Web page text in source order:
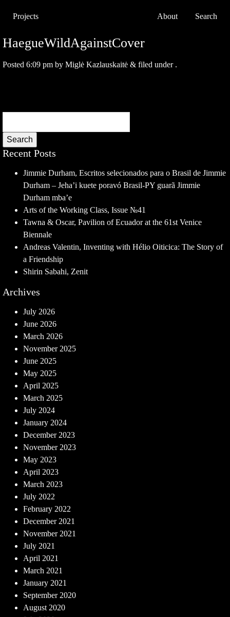
Projects About Search
HaegueWildAgainstCover
Posted 6:09 pm by Miglė Kazlauskaitė & filed under .
Search
Recent Posts
Jimmie Durham, Escritos selecionados para o Brasil de Jimmie
Durham – Jeha’i kuete poravó Brasil-PY guarã Jimmie
Durham mba’e
Arts of the Working Class, Issue №41
Tawna & Oscar, Pavilion of Ecuador at the 61st Venice
Biennale
Andreas Valentin, Inventing with Hélio Oiticica: The Story of
a Friendship
Shirin Sabahi, Zenit
Archives
July 2026
June 2026
March 2026
November 2025
June 2025
May 2025
April 2025
March 2025
July 2024
January 2024
December 2023
November 2023
May 2023
April 2023
March 2023
July 2022
February 2022
December 2021
November 2021
July 2021
April 2021
March 2021
January 2021
September 2020
August 2020